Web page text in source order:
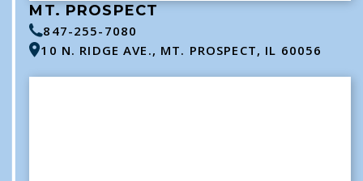
MT. PROSPECT
847-255-7080
10 N. RIDGE AVE., MT. PROSPECT, IL 60056